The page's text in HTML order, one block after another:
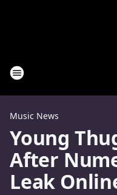
Music News
Young
After
Leak